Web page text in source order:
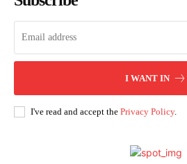
I WANT IN
I've read and accept the Privacy Policy.